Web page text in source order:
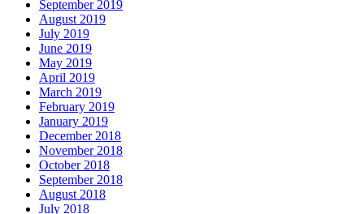
September 2019
August 2019
July 2019
June 2019
May 2019
April 2019
March 2019
February 2019
January 2019
December 2018
November 2018
October 2018
September 2018
August 2018
July 2018